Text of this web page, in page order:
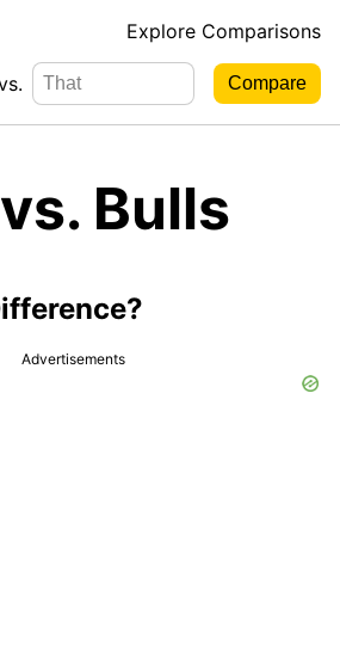
Explore Comparisons
Bulls
Advertisements